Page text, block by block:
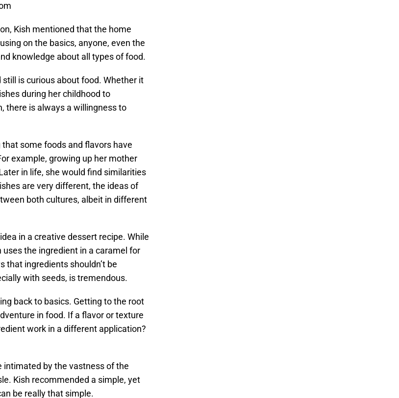
Kish mentioned that the home
on the basics, anyone, even the
knowledge about all types of food.
is curious about food. Whether it
during her childhood to
there is always a willingness to
some foods and flavors have
example, growing up her mother
in life, she would find similarities
are very different, the ideas of
both cultures, albeit in different
in a creative dessert recipe. While
the ingredient in a caramel for
that ingredients shouldn’t be
with seeds, is tremendous.
back to basics. Getting to the root
in food. If a flavor or texture
work in a different application?
intimated by the vastness of the
Kish recommended a simple, yet
be really that simple.